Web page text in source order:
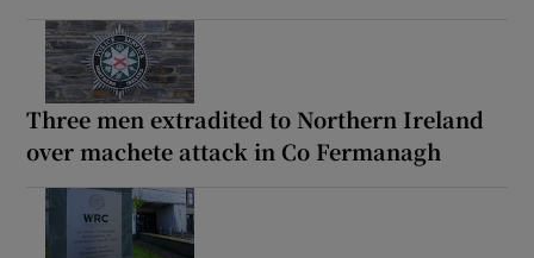
Three men extradited to Northern Ireland
over machete attack in Co Fermanagh